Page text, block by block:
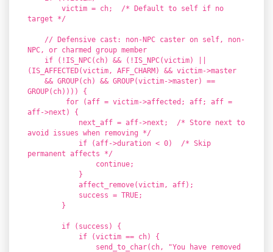
victim = ch; /* Default to self if no
target */
// Defensive cast: non-NPC caster on self, non-
NPC, or charmed group member
if (!IS_NPC(ch) && (!IS_NPC(victim) ||
(IS_AFFECTED(victim, AFF_CHARM) && victim->master
&& GROUP(ch) && GROUP(victim->master) ==
GROUP(ch)))) {
for (aff = victim->affected; aff; aff =
aff->next) {
next_aff = aff->next; /* Store next to
avoid issues when removing */
if (aff->duration < 0) /* Skip
permanent affects */
continue;
}
affect_remove(victim, aff);
success = TRUE;
}
if (success) {
if (victim == ch) {
send_to_char(ch, "You have removed